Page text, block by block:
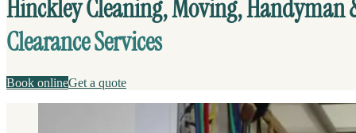
Hinckley Cleaning, Moving, Handyman
Clearance Services
Book onlineGet a quote